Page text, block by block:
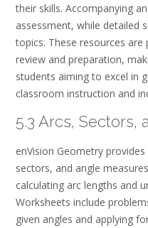
their skills. Accompanying
assessment, while detailed
topics. These resources
review and preparation,
students aiming to excel in
classroom instruction and
5.3 Arcs, Sectors,
enVision Geometry
sectors, and angle
calculating arc lengths and
Worksheets include
given angles and applying